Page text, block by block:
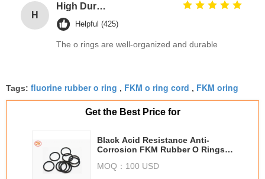
H
High Durable 386PCS FKM 75A Brown Plumbing O Ring Kit for Automotive Faucet Repair Seals
Helpful (425)
The o rings are well-organized and durable
Tags: fluorine rubber o ring , FKM o ring cord , FKM oring
Get the Best Price for
Black Acid Resistance Anti-
Corrosion FKM Rubber O Rings
MOQ： 100 USD